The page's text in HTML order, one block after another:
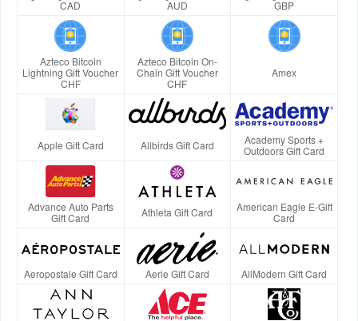
CAD
AUD
GBP
Azteco Bitcoin
Lightning Gift Voucher
CHF
Azteco Bitcoin On-
Chain Gift Voucher
CHF
Amex
Apple Gift Card Allbirds Gift Card
Academy Sports +
Outdoors Gift Card
Advance Auto Parts
Gift Card
Athleta Gift Card
American Eagle E-Gift
Card
Aeropostale Gift Card Aerie Gift Card AllModern Gift Card